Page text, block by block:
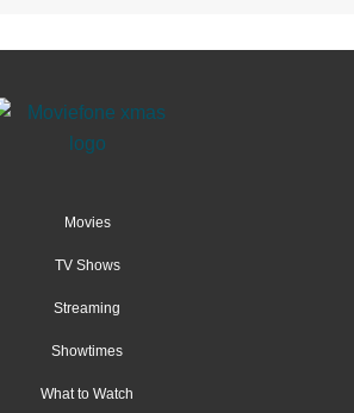
Movies
TV Shows
Streaming
Showtimes
What to Watch